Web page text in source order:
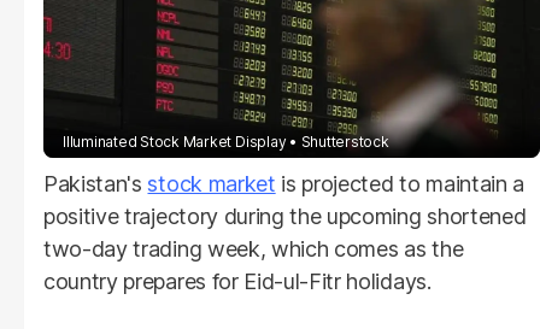
Illuminated Stock Market Display Shutterstock
Pakistan'sstock market is projected to maintain a
positive trajectory during the upcoming shortened
two-day trading week, which comes as the
country prepares for Eid-ul-Fitr holidays.